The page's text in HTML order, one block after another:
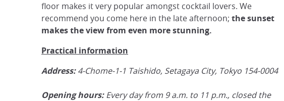
floor makes it very popular amongst cocktail lovers. We
recommend you come here in the late afternoon; the sunset
makes the view from even more stunning.
Practical information
Address:4-Chome-1-1 Taishido, Setagaya City, Tokyo 154-0004
Opening hours:Every day from 9 a.m. to 11 p.m., closed the